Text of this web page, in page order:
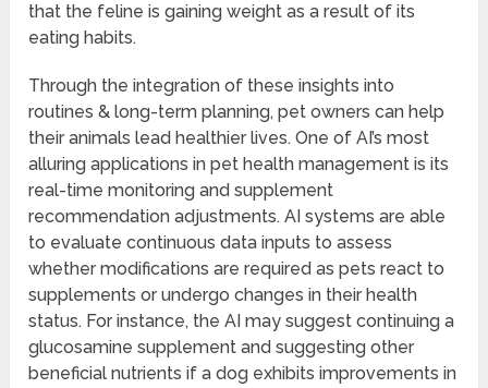
that the feline is gaining weight as a result of its
eating habits.
Through the integration of these insights into
routines & long-term planning, pet owners can help
their animals lead healthier lives. One of AI’s most
alluring applications in pet health management is its
real-time monitoring and supplement
recommendation adjustments. AI systems are able
to evaluate continuous data inputs to assess
whether modifications are required as pets react to
supplements or undergo changes in their health
status. For instance, the AI may suggest continuing a
glucosamine supplement and suggesting other
beneficial nutrients if a dog exhibits improvements in